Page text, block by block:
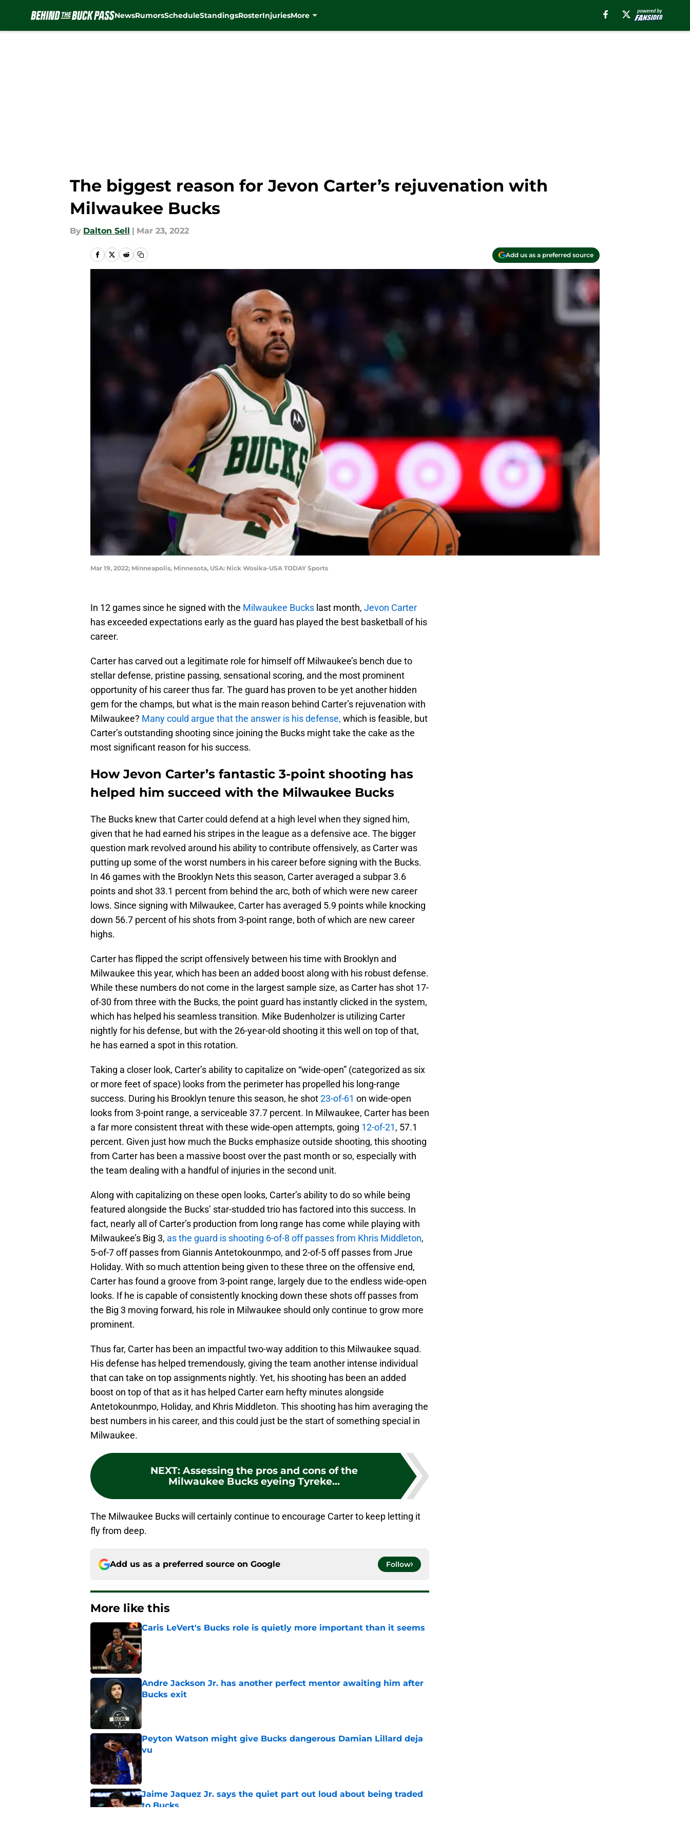
NewsRumorsScheduleStandingsRosterInjuriesMore
The biggest reason for Jevon Carter’s rejuvenation with
Milwaukee Bucks
By Dalton Sell | Mar 23, 2022
Add us as a preferred source
Mar 19, 2022; Minneapolis, Minnesota, USA: Nick Wosika-USA TODAY Sports
In 12 games since he signed with the Milwaukee Bucks last month, Jevon Carter
has exceeded expectations early as the guard has played the best basketball of his
career.
Carter has carved out a legitimate role for himself off Milwaukee’s bench due to
stellar defense, pristine passing, sensational scoring, and the most prominent
opportunity of his career thus far. The guard has proven to be yet another hidden
gem for the champs, but what is the main reason behind Carter’s rejuvenation with
Milwaukee? Many could argue that the answer is his defense, which is feasible, but
Carter’s outstanding shooting since joining the Bucks might take the cake as the
most significant reason for his success.
How Jevon Carter’s fantastic 3-point shooting has
helped him succeed with the Milwaukee Bucks
The Bucks knew that Carter could defend at a high level when they signed him,
given that he had earned his stripes in the league as a defensive ace. The bigger
question mark revolved around his ability to contribute offensively, as Carter was
putting up some of the worst numbers in his career before signing with the Bucks.
In 46 games with the Brooklyn Nets this season, Carter averaged a subpar 3.6
points and shot 33.1 percent from behind the arc, both of which were new career
lows. Since signing with Milwaukee, Carter has averaged 5.9 points while knocking
down 56.7 percent of his shots from 3-point range, both of which are new career
highs.
Carter has flipped the script offensively between his time with Brooklyn and
Milwaukee this year, which has been an added boost along with his robust defense.
While these numbers do not come in the largest sample size, as Carter has shot 17-
of-30 from three with the Bucks, the point guard has instantly clicked in the system,
which has helped his seamless transition. Mike Budenholzer is utilizing Carter
nightly for his defense, but with the 26-year-old shooting it this well on top of that,
he has earned a spot in this rotation.
Taking a closer look, Carter’s ability to capitalize on “wide-open” (categorized as six
or more feet of space) looks from the perimeter has propelled his long-range
success. During his Brooklyn tenure this season, he shot23-of-61 on wide-open
looks from 3-point range, a serviceable 37.7 percent. In Milwaukee, Carter has been
a far more consistent threat with these wide-open attempts, going 12-of-21, 57.1
percent. Given just how much the Bucks emphasize outside shooting, this shooting
from Carter has been a massive boost over the past month or so, especially with
the team dealing with a handful of injuries in the second unit.
Along with capitalizing on these open looks, Carter’s ability to do so while being
featured alongside the Bucks’ star-studded trio has factored into this success. In
fact, nearly all of Carter’s production from long range has come while playing with
Milwaukee’s Big 3, as the guard is shooting 6-of-8 off passes from Khris Middleton,
5-of-7 off passes from Giannis Antetokounmpo, and 2-of-5 off passes from Jrue
Holiday. With so much attention being given to these three on the offensive end,
Carter has found a groove from 3-point range, largely due to the endless wide-open
looks. If he is capable of consistently knocking down these shots off passes from
the Big 3 moving forward, his role in Milwaukee should only continue to grow more
prominent.
Thus far, Carter has been an impactful two-way addition to this Milwaukee squad.
His defense has helped tremendously, giving the team another intense individual
that can take on top assignments nightly. Yet, his shooting has been an added
boost on top of that as it has helped Carter earn hefty minutes alongside
Antetokounmpo, Holiday, and Khris Middleton. This shooting has him averaging the
best numbers in his career, and this could just be the start of something special in
Milwaukee.
NEXT: Assessing the pros and cons of the
Milwaukee Bucks eyeing Tyreke...
The Milwaukee Bucks will certainly continue to encourage Carter to keep letting it
fly from deep.
Add us as a preferred source on Google Follow
More like this
Caris LeVert's Bucks role is quietly more important than it seems
Published by on Invalid Date
Andre Jackson Jr. has another perfect mentor awaiting him after
Bucks exit
Published by on Invalid Date
Peyton Watson might give Bucks dangerous Damian Lillard deja
vu
Published by on Invalid Date
Jaime Jaquez Jr. says the quiet part out loud about being traded
to Bucks